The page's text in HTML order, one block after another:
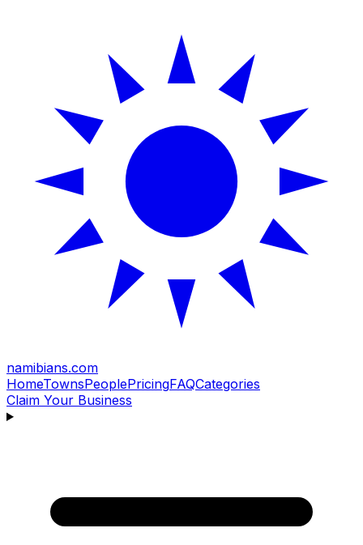
namibians.com
HomeTownsPeoplePricingFAQCategories
Claim Your Business